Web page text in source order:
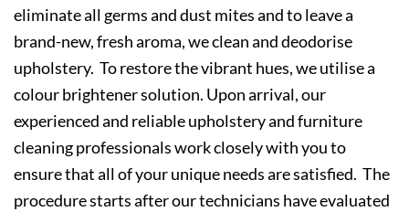
eliminate all germs and dust mites and to leave a
brand-new, fresh aroma, we clean and deodorise
upholstery. To restore the vibrant hues, we utilise a
colour brightener solution. Upon arrival, our
experienced and reliable upholstery and furniture
cleaning professionals work closely with you to
ensure that all of your unique needs are satisfied. The
procedure starts after our technicians have evaluated